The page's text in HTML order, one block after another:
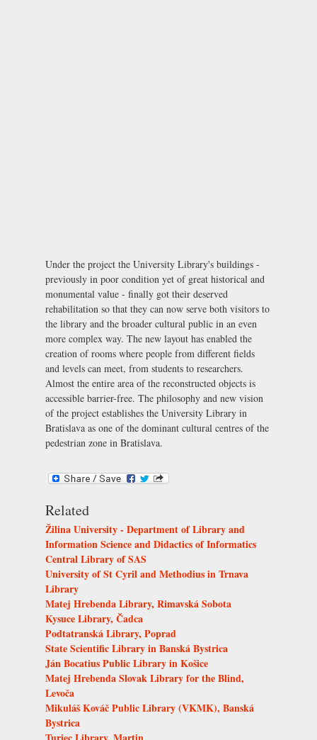
Under the project the University Library's buildings -
previously in poor condition yet of great historical and
monumental value - finally got their deserved
rehabilitation so that they can now serve both visitors to
the library and the broader cultural public in an even
more complex way. The new layout has enabled the
creation of rooms where people from different fields
and levels can meet, from students to researchers.
Almost the entire area of the reconstructed objects is
accessible barrier-free. The philosophy and new vision
of the project establishes the University Library in
Bratislava as one of the dominant cultural centres of the
pedestrian zone in Bratislava.
Related
Žilina University - Department of Library and
Information Science and Didactics of Informatics
Central Library of SAS
University of St Cyril and Methodius in Trnava
Library
Matej Hrebenda Library, Rimavská Sobota
Kysuce Library, Čadca
Podtatranská Library, Poprad
State Scientific Library in Banská Bystrica
Ján Bocatius Public Library in Košice
Matej Hrebenda Slovak Library for the Blind,
Levoča
Mikuláš Kováč Public Library (VKMK), Banská
Bystrica